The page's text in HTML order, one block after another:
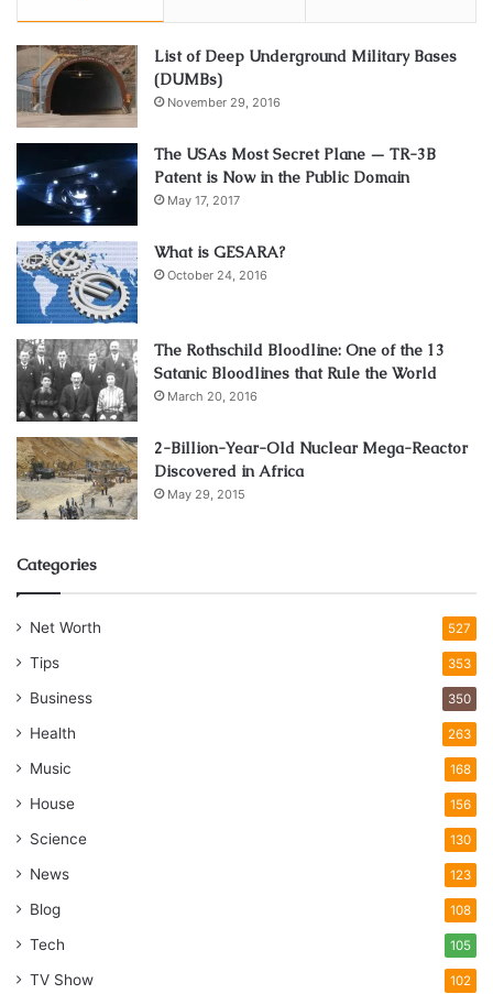
List of Deep Underground Military Bases
(DUMBs)
November 29, 2016
The USAs Most Secret Plane — TR-3B
Patent is Now in the Public Domain
May 17, 2017
What is GESARA?
October 24, 2016
The Rothschild Bloodline: One of the 13
Satanic Bloodlines that Rule the World
March 20, 2016
2-Billion-Year-Old Nuclear Mega-Reactor
Discovered in Africa
May 29, 2015
Categories
Net Worth 527
Tips 353
Business 350
Health 263
Music 168
House 156
Science 130
News 123
Blog 108
Tech 105
TV Show 102